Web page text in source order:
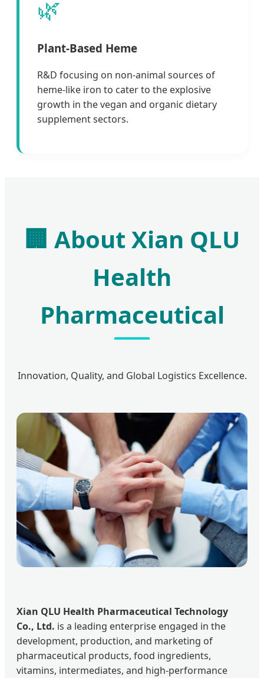
🌿
Plant-Based Heme
R&D focusing on non-animal sources of
heme-like iron to cater to the explosive
growth in the vegan and organic dietary
supplement sectors.
🏢 About Xian QLU
Health
Pharmaceutical
Innovation, Quality, and Global Logistics Excellence.
Xian QLU Health Pharmaceutical Technology
Co., Ltd. is a leading enterprise engaged in the
development, production, and marketing of
pharmaceutical products, food ingredients,
vitamins, intermediates, and high-performance